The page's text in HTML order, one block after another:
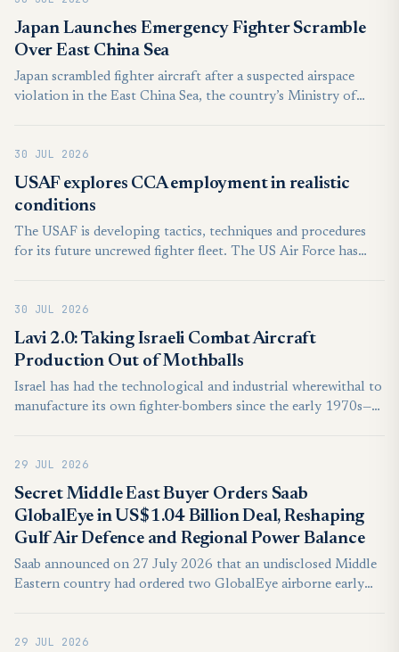
Japan Launches Emergency Fighter Scramble
Over East China Sea
Japan scrambled fighter aircraft after a suspected airspace
violation in the East China Sea, the country’s Ministry of
30 JUL 2026
USAF explores CCA employment in realistic
conditions
The USAF is developing tactics, techniques and procedures
for its future uncrewed fighter fleet. The US Air Force has
operations. The USAF’s Experimental Operations Unit
(EOU), a part of Air Combat Command, undertook the work
over multiple days at Nevada’s Creech AFB, says the service.
30 JUL 2026
Lavi 2.0: Taking Israeli Combat Aircraft
Production Out of Mothballs
Israel has had the technological and industrial wherewithal to
manufacture its own fighter-bombers since the early 1970s—
States to fulfill the IAF’s manned aircraft requirements. In
light of current trends in both Israel and the United States,
Jerusalem must urgently revisit this approach. Israel needs to
design and build its own fighter-bomber—a Lavi 2.0.
29 JUL 2026
Secret Middle East Buyer Orders Saab
GlobalEye in US$1.04 Billion Deal, Reshaping
Gulf Air Defence and Regional Power Balance
Saab announced on 27 July 2026 that an undisclosed Middle
Eastern country had ordered two GlobalEye airborne early
scheduled for delivery during 2030.
29 JUL 2026